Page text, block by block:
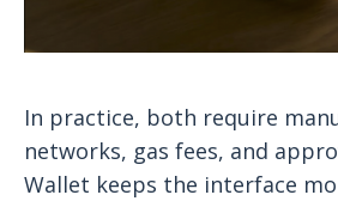
In practice, both require
networks, gas fees, and
Wallet keeps the interface